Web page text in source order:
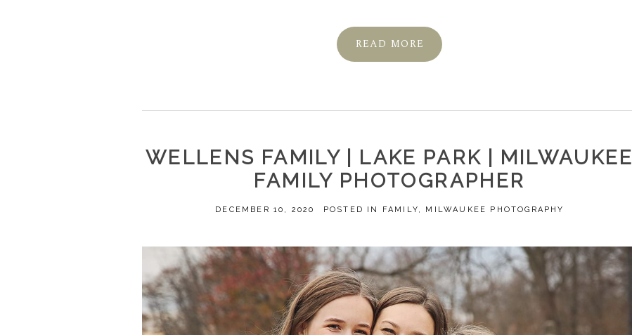
READ MORE
WELLENS FAMILY | LAKE PARK | MILWAUKEE
FAMILY PHOTOGRAPHER
DECEMBER 10, 2020 POSTED IN FAMILY MILWAUKEE PHOTOGRAPHY